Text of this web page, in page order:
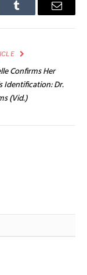
Tumblr Email
Confirms Her
Identification: Dr.
(Vid.)